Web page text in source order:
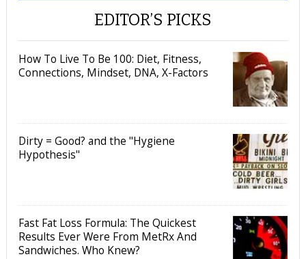
EDITOR’S PICKS
How To Live To Be 100: Diet, Fitness,
Connections, Mindset, DNA, X-Factors
Dirty = Good? and the "Hygiene
Hypothesis"
Fast Fat Loss Formula: The Quickest
Results Ever Were From MetRx And
Sandwiches. Who Knew?